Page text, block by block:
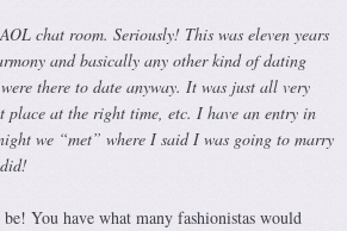
chat room. Seriously! This was eleven years
and basically any other kind of dating
there to date anyway. It was just all very
place at the right time, etc. I have an entry in
we “met” where I said I was going to marry
You have what many fashionistas would